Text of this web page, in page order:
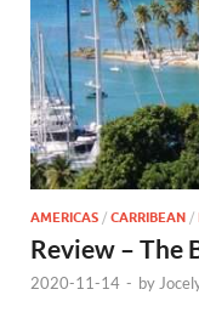
AMERICAS / CARRIBEAN /
Review – The
2020-11-14 - by